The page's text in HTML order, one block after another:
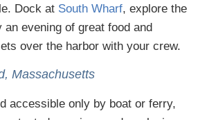
Dock at South Wharf, explore the
an evening of great food and
over the harbor with your crew.
Massachusetts
accessible only by boat or ferry,